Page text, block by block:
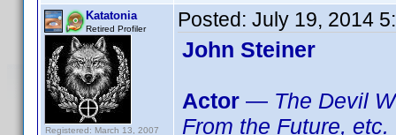
Katatonia
Retired Profiler
Registered: March 13, 2007
Posted: July 19, 2014
John Steiner
Actor — The Devil
From the Future, etc.